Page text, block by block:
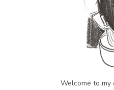
Welcome to my